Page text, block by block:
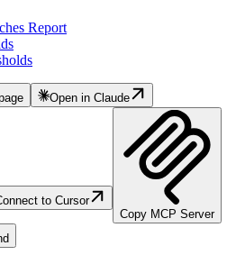
Report
Open in Claude
to Cursor
Copy MCP Server